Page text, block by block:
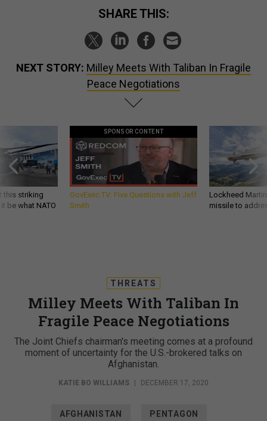
SHARE THIS:
NEXT STORY: Milley Meets With Taliban In Fragile
Peace Negotiations
this striking
be what NATO
SPONSOR CONTENT
GovExec TV: Five Questions with Jeff
Smith
Lockheed
missile to
THREATS
Milley Meets With Taliban In
Fragile Peace Negotiations
The Joint Chiefs chairman's meeting comes at a profound
moment of uncertainty for the U.S.-brokered talks on
Afghanistan.
KATIE BO WILLIAMS DECEMBER 17, 2020
AFGHANISTAN PENTAGON